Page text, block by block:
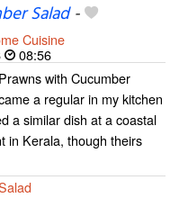
Salad-
Cuisine
08:56
with Cucumber
a regular in my kitchen
a similar dish at a coastal
in Kerala, though theirs